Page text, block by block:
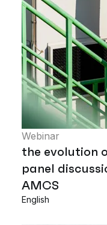
Webinar
the evolution
panel
AMCS
English